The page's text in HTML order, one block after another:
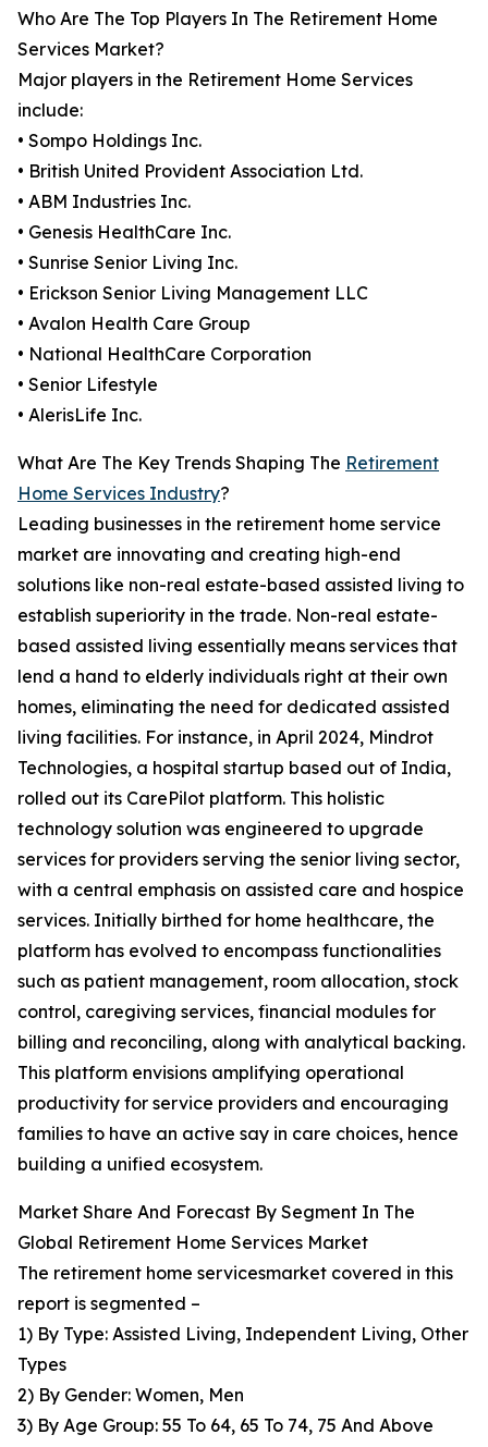
Who Are The Top Players In The Retirement Home
Services Market?
Major players in the Retirement Home Services
include:
• Sompo Holdings Inc.
• British United Provident Association Ltd.
• ABM Industries Inc.
• Genesis HealthCare Inc.
• Sunrise Senior Living Inc.
• Erickson Senior Living Management LLC
• Avalon Health Care Group
• National HealthCare Corporation
• Senior Lifestyle
• AlerisLife Inc.
What Are The Key Trends Shaping The Retirement
Home Services Industry?
Leading businesses in the retirement home service
market are innovating and creating high-end
solutions like non-real estate-based assisted living to
establish superiority in the trade. Non-real estate-
based assisted living essentially means services that
lend a hand to elderly individuals right at their own
homes, eliminating the need for dedicated assisted
living facilities. For instance, in April 2024, Mindrot
Technologies, a hospital startup based out of India,
rolled out its CarePilot platform. This holistic
technology solution was engineered to upgrade
services for providers serving the senior living sector,
with a central emphasis on assisted care and hospice
services. Initially birthed for home healthcare, the
platform has evolved to encompass functionalities
such as patient management, room allocation, stock
control, caregiving services, financial modules for
billing and reconciling, along with analytical backing.
This platform envisions amplifying operational
productivity for service providers and encouraging
families to have an active say in care choices, hence
building a unified ecosystem.
Market Share And Forecast By Segment In The
Global Retirement Home Services Market
The retirement home servicesmarket covered in this
report is segmented –
1) By Type: Assisted Living, Independent Living, Other
Types
2) By Gender: Women, Men
3) By Age Group: 55 To 64, 65 To 74, 75 And Above